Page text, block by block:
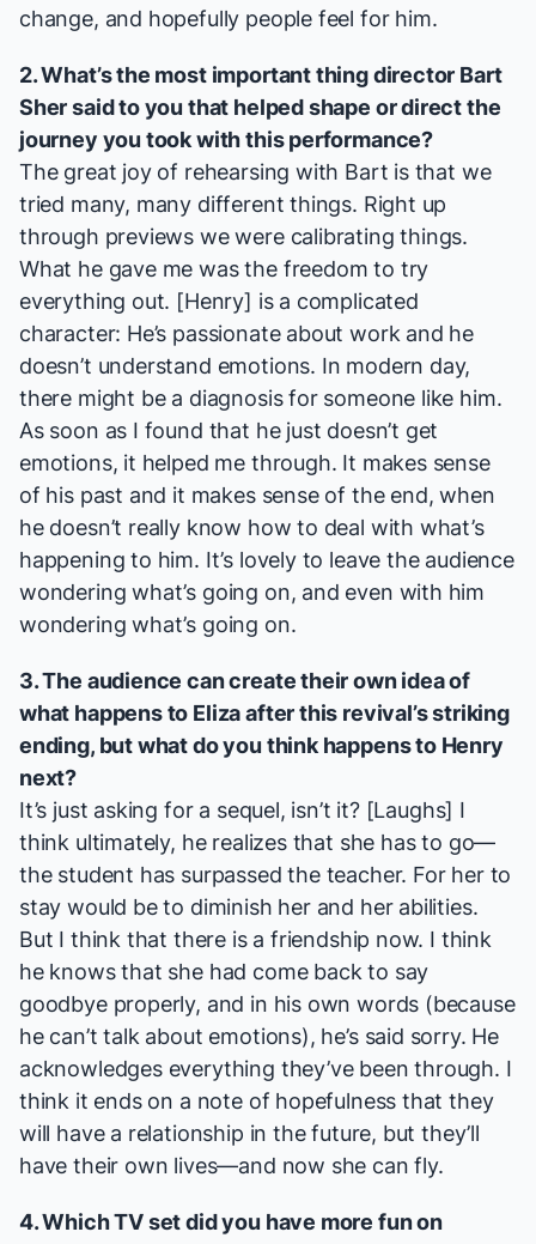
change, and hopefully people feel for him.
2. What’s the most important thing director Bart
Sher said to you that helped shape or direct the
journey you took with this performance?
The great joy of rehearsing with Bart is that we
tried many, many different things. Right up
through previews we were calibrating things.
What he gave me was the freedom to try
everything out. [Henry] is a complicated
character: He’s passionate about work and he
doesn’t understand emotions. In modern day,
there might be a diagnosis for someone like him.
As soon as I found that he just doesn’t get
emotions, it helped me through. It makes sense
of his past and it makes sense of the end, when
he doesn’t really know how to deal with what’s
happening to him. It’s lovely to leave the audience
wondering what’s going on, and even with him
wondering what’s going on.
3. The audience can create their own idea of
what happens to Eliza after this revival’s striking
ending, but what do you think happens to Henry
next?
It’s just asking for a sequel, isn’t it? [Laughs] I
think ultimately, he realizes that she has to go—
the student has surpassed the teacher. For her to
stay would be to diminish her and her abilities.
But I think that there is a friendship now. I think
he knows that she had come back to say
goodbye properly, and in his own words (because
he can’t talk about emotions), he’s said sorry. He
acknowledges everything they’ve been through. I
think it ends on a note of hopefulness that they
will have a relationship in the future, but they’ll
have their own lives—and now she can fly.
4. Which TV set did you have more fun on